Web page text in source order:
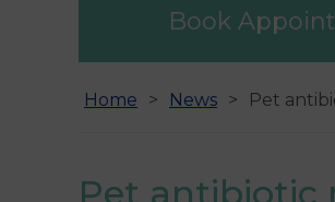
Book
Home News Pet
Pet antibiotic